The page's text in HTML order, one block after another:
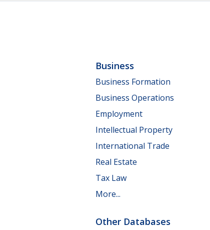
Business
Business Formation
Business Operations
Employment
Intellectual Property
International Trade
Real Estate
Tax Law
More...
Other Databases